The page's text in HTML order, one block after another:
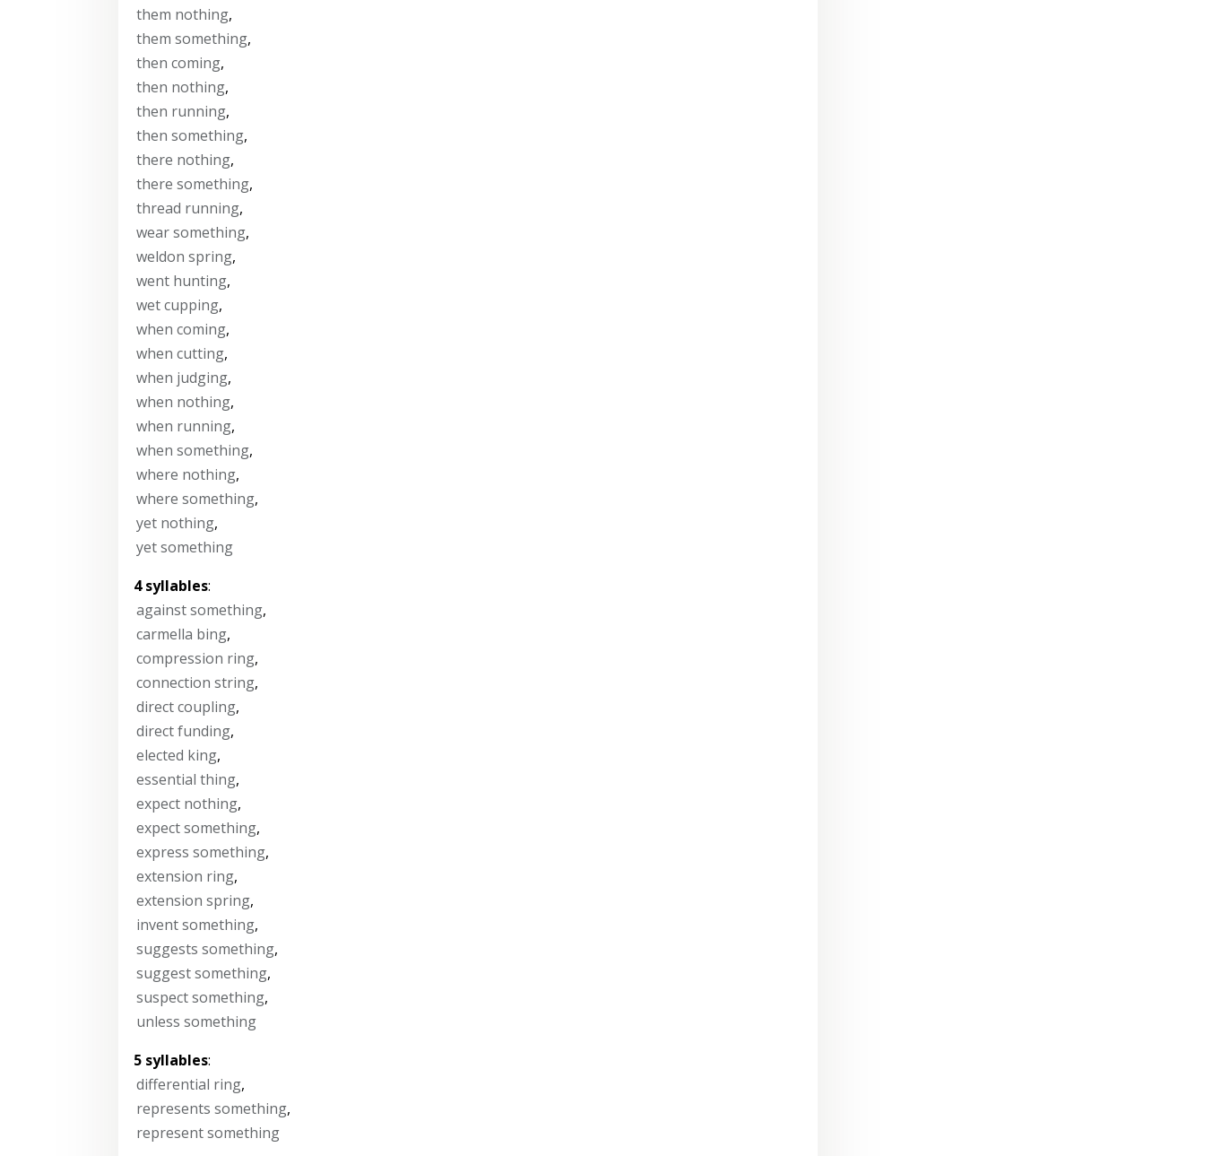
them nothing,
them something,
then coming,
then nothing,
then running,
then something,
there nothing,
there something,
thread running,
wear something,
weldon spring,
went hunting,
wet cupping,
when coming,
when cutting,
when judging,
when nothing,
when running,
when something,
where nothing,
where something,
yet nothing,
yet something
4 syllables:
against something,
carmella bing,
compression ring,
connection string,
direct coupling,
direct funding,
elected king,
essential thing,
expect nothing,
expect something,
express something,
extension ring,
extension spring,
invent something,
suggests something,
suggest something,
suspect something,
unless something
5 syllables:
differential ring,
represents something,
represent something